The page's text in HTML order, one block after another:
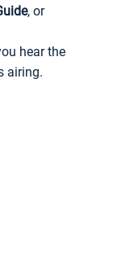
, or
hear the
airing.